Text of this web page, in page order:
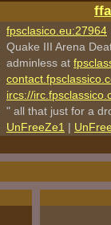
fpsclasico.eu:27964
Quake III Arena
adminless at
ircs://
" all that just for a
UnFreeZe1 |